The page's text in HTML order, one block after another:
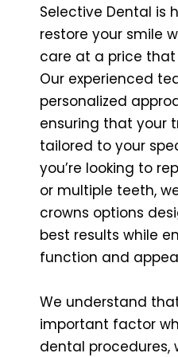
Selective Dental is
restore your smile
care at a price
Our experienced
personalized
ensuring that your
tailored to your
you’re looking to
or multiple teeth,
crowns options
best results while
function and
We understand
important factor
dental procedures,